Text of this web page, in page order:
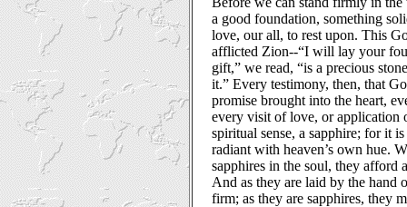
a good foundation, something
love, our all, to rest upon. This
afflicted Zion--“I will lay your
gift,” we read, “is a precious
it.” Every testimony, then, that
promise brought into the heart,
every visit of love, or application
spiritual sense, a sapphire; for it
radiant with heaven’s own hue.
sapphires in the soul, they afford
And as they are laid by the hand
firm; as they are sapphires, they